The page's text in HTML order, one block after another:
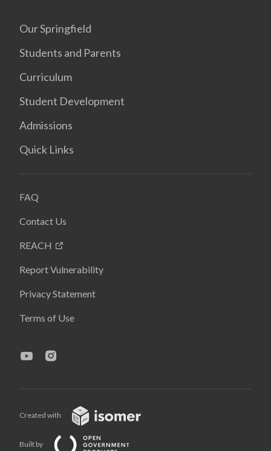
Our Springfield
Students and Parents
Curriculum
Student Development
Admissions
Quick Links
FAQ
Contact Us
REACH
Report Vulnerability
Privacy Statement
Terms of Use
Created with
Built by